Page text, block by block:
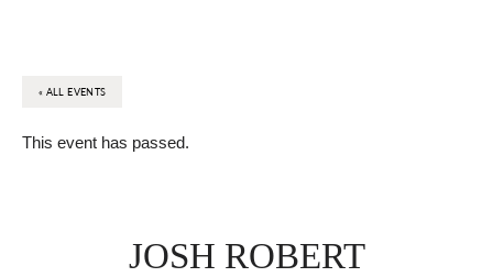
« ALL EVENTS
This event has passed.
JOSH ROBERT